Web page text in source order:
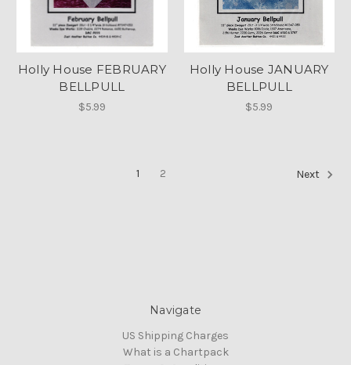
Holly House FEBRUARY
BELLPULL
$5.99
Holly House JANUARY
BELLPULL
$5.99
1 2 Next
Navigate
US Shipping Charges
What is a Chartpack